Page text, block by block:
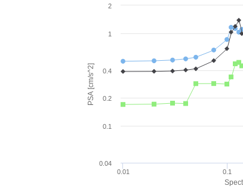
PSA [cm/s^2]
0.01 0.1
0.04
0.1
0.2
0.4
1
2